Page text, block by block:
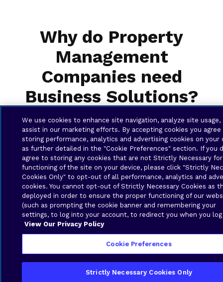
Why do Property
Management
Companies need
Business Solutions?
Local Support You Can Trust
When you need help, Brava’s expert local
team is right here in the US Virgin Islands to
provide fast, friendly support. We know your
environment, understand your needs, and are
works the way you need it to — every day.
We use cookies to enhance site navigation, analyze site usage,
assist in our marketing efforts. By accepting cookies you
storing performance, analytics and advertising cookies on your
as further detailed in the "Cookie Preferences" section. If you
agree to storing any cookies that are not Strictly Necessary
functioning of the site on your device, please click "Strictly
Cookies Only" to opt-out of all performance, analytics and
cookies. You cannot opt-out of Strictly Necessary Cookies as
deployed in order to ensure the proper functioning of our
(such as prompting the cookie banner and remembering your
settings, to log into your account, to redirect you when you
View Our Privacy Policy
Cookie Preferences
Strictly Necessary Cookies Only